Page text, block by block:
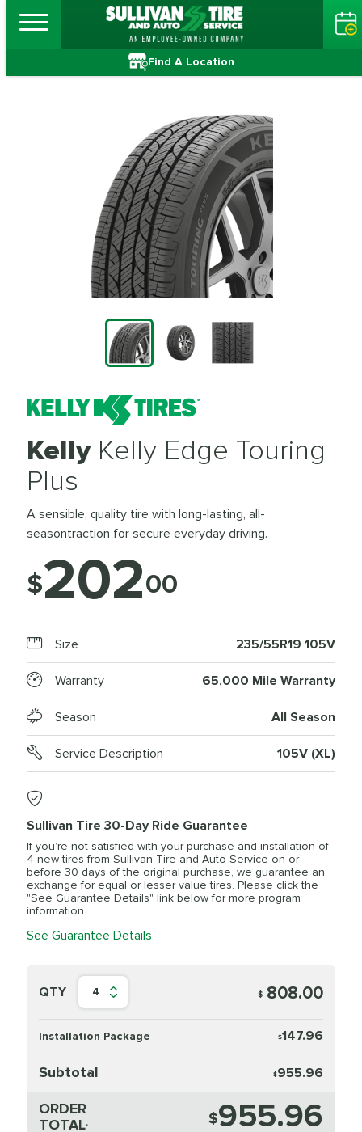
Find A Location
Kelly Kelly Edge Touring
Plus
A sensible, quality tire with long-lasting, all-
seasontraction for secure everyday driving.
$20200
Size 235/55R19 105V
Warranty 65,000 Mile Warranty
Season All Season
Service Description 105V (XL)
Sullivan Tire 30-Day Ride Guarantee
If you’re not satisfied with your purchase and installation of
4 new tires from Sullivan Tire and Auto Service on or
before 30 days of the original purchase, we guarantee an
exchange for equal or lesser value tires. Please click the
"See Guarantee Details" link below for more program
information.
See Guarantee Details
QTY 4 $ 808.00
Installation Package $147.96
Subtotal $955.96
ORDER
TOTAL* $955.96